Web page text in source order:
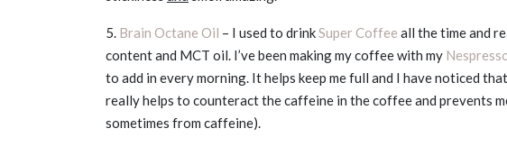
5. Brain Octane Oil – I used to drinkSuper Coffee all the time and
content and MCT oil. I’ve been making my coffee with my
to add in every morning. It helps keep me full and I have noticed
really helps to counteract the caffeine in the coffee and prevents
sometimes from caffeine).